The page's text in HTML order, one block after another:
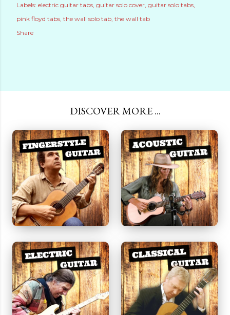
Labels: electric guitar tabs guitar solo cover guitar solo tabs
pink floyd tabs the wall solo tab the wall tab
Share
DISCOVER MORE ...